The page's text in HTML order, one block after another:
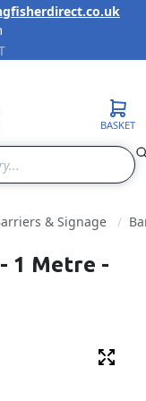
BASKET
& Signage
1 Metre -